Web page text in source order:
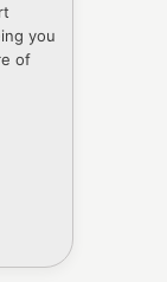
you
of